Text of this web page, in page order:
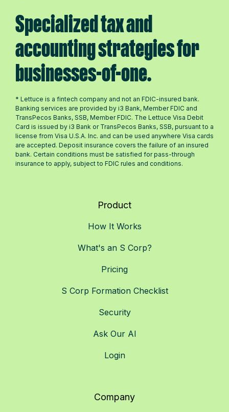
Specialized tax and
accounting strategies for
businesses-of-one.
* Lettuce is a fintech company and not an FDIC-insured bank.
Banking services are provided by i3 Bank, Member FDIC and
TransPecos Banks, SSB, Member FDIC. The Lettuce Visa Debit
Card is issued by i3 Bank or TransPecos Banks, SSB, pursuant to a
license from Visa U.S.A. Inc. and can be used anywhere Visa cards
are accepted. Deposit insurance covers the failure of an insured
bank. Certain conditions must be satisfied for pass-through
insurance to apply, subject to FDIC rules and conditions.
Product
How It Works
What's an S Corp?
Pricing
S Corp Formation Checklist
Security
Ask Our AI
Login
Company